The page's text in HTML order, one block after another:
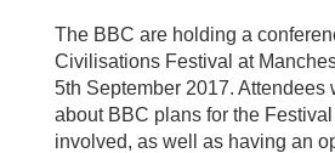
The BBC are holding a
Civilisations Festival at
5th September 2017. Attendees
about BBC plans for the
involved, as well as having an